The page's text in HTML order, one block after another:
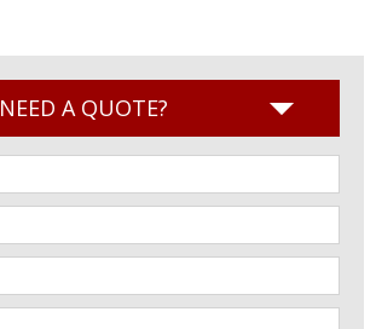
NEED A QUOTE?